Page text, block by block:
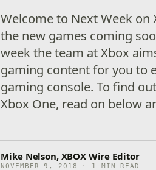
Welcome to Next Week on
the new games coming
week the team at Xbox
gaming content for you to
gaming console. To find
Xbox One, read on below
Mike Nelson, XBOX Wire Editor
NOVEMBER 9, 2018 · 1 MIN READ